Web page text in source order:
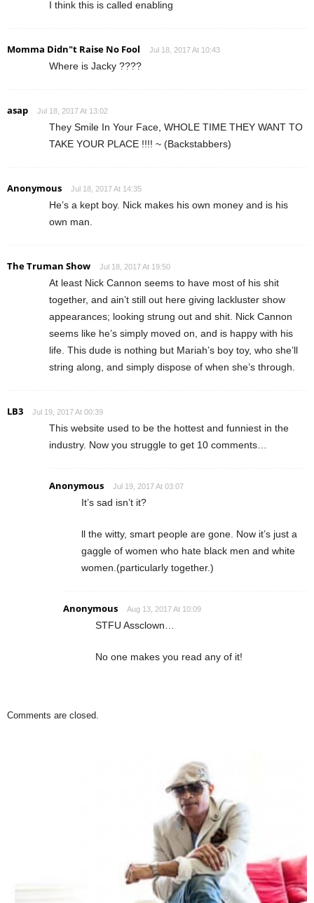
I think this is called enabling
Momma Didn"t Raise No Fool Jul 18, 2017 At 10:43
Where is Jacky ????
asap Jul 18, 2017 At 13:02
They Smile In Your Face, WHOLE TIME THEY WANT TO
TAKE YOUR PLACE !!!! ~ (Backstabbers)
Anonymous Jul 18, 2017 At 14:35
He’s a kept boy. Nick makes his own money and is his
own man.
The Truman Show Jul 18, 2017 At 19:50
At least Nick Cannon seems to have most of his shit
together, and ain’t still out here giving lackluster show
appearances; looking strung out and shit. Nick Cannon
seems like he’s simply moved on, and is happy with his
life. This dude is nothing but Mariah’s boy toy, who she’ll
string along, and simply dispose of when she’s through.
LB3 Jul 19, 2017 At 00:39
This website used to be the hottest and funniest in the
industry. Now you struggle to get 10 comments…
Anonymous Jul 19, 2017 At 03:07
It’s sad isn’t it?
ll the witty, smart people are gone. Now it’s just a
gaggle of women who hate black men and white
women.(particularly together.)
Anonymous Aug 13, 2017 At 10:09
STFU Assclown…
No one makes you read any of it!
Comments are closed.